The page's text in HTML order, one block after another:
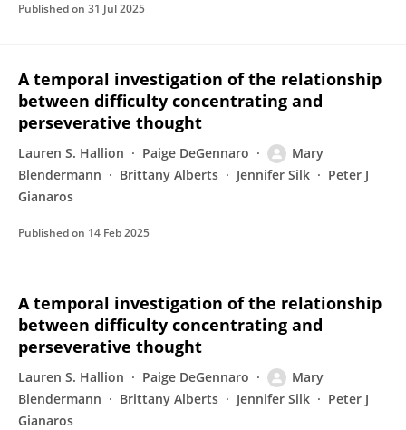
Published on 31 Jul 2025
A temporal investigation of the relationship
between difficulty concentrating and
perseverative thought
Lauren S. Hallion Paige DeGennaro
Mary
Blendermann
Brittany Alberts Jennifer Silk
Peter J
Gianaros
Published on 14 Feb 2025
A temporal investigation of the relationship
between difficulty concentrating and
perseverative thought
Lauren S. Hallion Paige DeGennaro
Mary
Blendermann
Brittany Alberts Jennifer Silk
Peter J
Gianaros